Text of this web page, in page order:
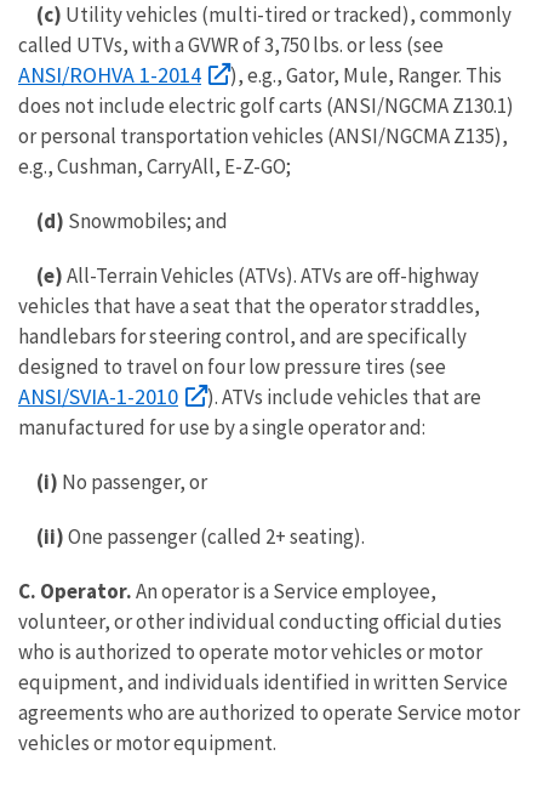
(c) Utility vehicles (multi-tired or tracked), commonly
called UTVs, with a GVWR of 3,750 lbs. or less (see
ANSI/ROHVA 1-2014
), e.g., Gator, Mule, Ranger. This
does not include electric golf carts (ANSI/NGCMA Z130.1)
or personal transportation vehicles (ANSI/NGCMA Z135),
e.g., Cushman, CarryAll, E-Z-GO;
(d) Snowmobiles; and
(e)All-Terrain Vehicles (ATVs). ATVs are off-highway
vehicles that have a seat that the operator straddles,
handlebars for steering control, and are specifically
designed to travel on four low pressure tires (see
ANSI/SVIA-1-2010
). ATVs include vehicles that are
manufactured for use by a single operator and:
(i) No passenger, or
(ii)One passenger (called 2+ seating).
C. Operator.An operator is a Service employee,
volunteer, or other individual conducting official duties
who is authorized to operate motor vehicles or motor
equipment, and individuals identified in written Service
agreements who are authorized to operate Service motor
vehicles or motor equipment.